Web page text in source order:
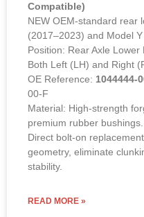
Compatible)
NEW OEM-standard rear
(2017–2023) and Model Y
Position: Rear Axle
Both Left (LH) and Right
OE Reference: 1044444-
00-F
Material: High-strength
premium rubber bushings.
Direct bolt-on
geometry, eliminate
stability.
READ MORE »